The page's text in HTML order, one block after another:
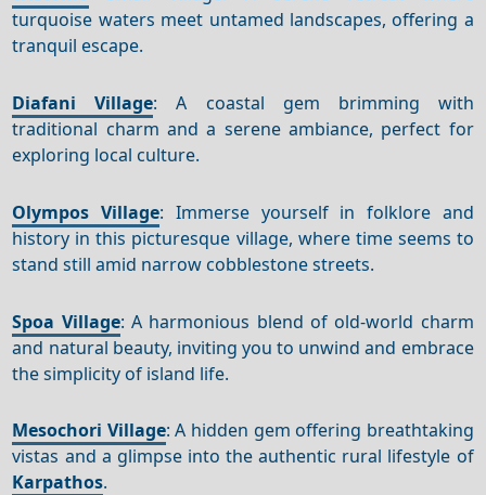
turquoise waters meet untamed landscapes, offering a
tranquil escape.
Diafani Village: A coastal gem brimming with
traditional charm and a serene ambiance, perfect for
exploring local culture.
Olympos Village: Immerse yourself in folklore and
history in this picturesque village, where time seems to
stand still amid narrow cobblestone streets.
Spoa Village: A harmonious blend of old-world charm
and natural beauty, inviting you to unwind and embrace
the simplicity of island life.
Mesochori Village: A hidden gem offering breathtaking
vistas and a glimpse into the authentic rural lifestyle of
Karpathos.